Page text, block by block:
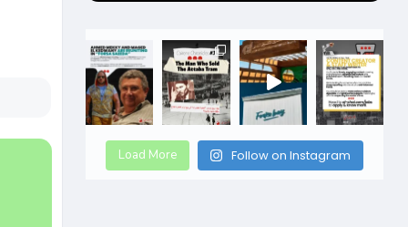
Load More Follow on Instagram